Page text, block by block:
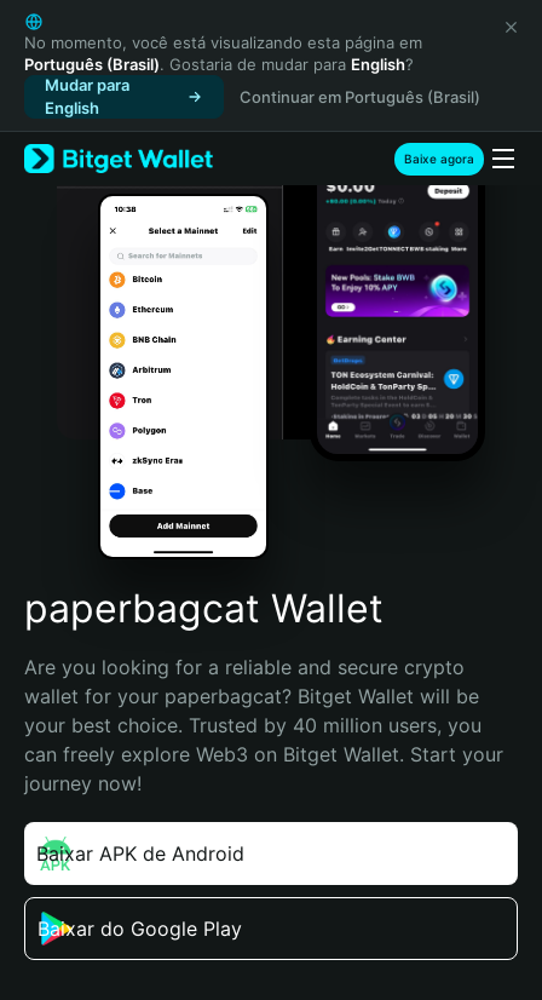
English
日本語
Tiếng Việt
Русский
Español (Latinoamérica)
Türkçe
Italiano
Português (Portugal)
Bahasa Indonesia
Português (Brasil)
Español (Argentina)
No momento, você está visualizando esta página em
Português (Brasil). Gostaria de mudar para English?
Mudar para
English
Continuar em Português (Brasil)
Baixe agora
paperbagcat Wallet
Are you looking for a reliable and secure crypto
wallet for your paperbagcat? Bitget Wallet will be
your best choice. Trusted by 40 million users, you
can freely explore Web3 on Bitget Wallet. Start your
journey now!
Baixar APK de Android
Baixar do Google Play